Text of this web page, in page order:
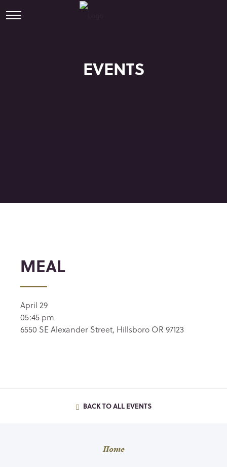
EVENTS
MEAL
April 29
05:45 pm
6550 SE Alexander Street, Hillsboro OR 97123
BACK TO ALL EVENTS
Home